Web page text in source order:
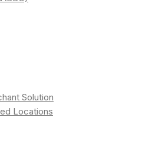
Solution
Locations